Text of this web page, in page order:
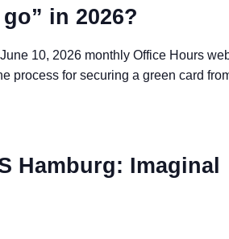
in 2026?
10, 2026 monthly Office Hours
process for securing a green card
Hamburg: Imaginal